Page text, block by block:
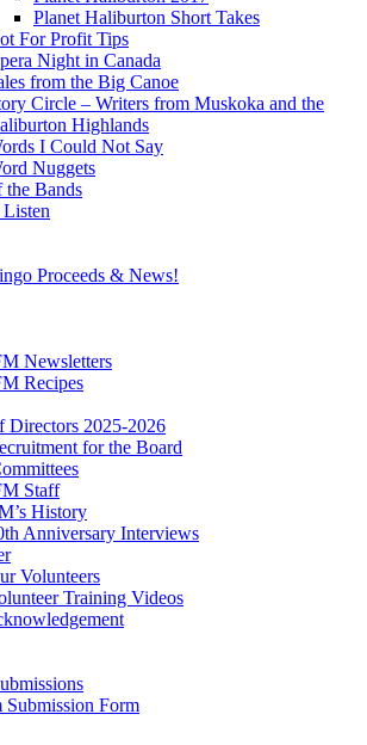
Planet Haliburton Short Takes
For Profit Tips
Night in Canada
from the Big Canoe
Circle – Writers from Muskoka and the
Highlands
I Could Not Say
Nuggets
the Bands
Proceeds & News!
Newsletters
Recipes
Directors 2025-2026
for the Board
Staff
History
Anniversary Interviews
Volunteers
Training Videos
Submission Form